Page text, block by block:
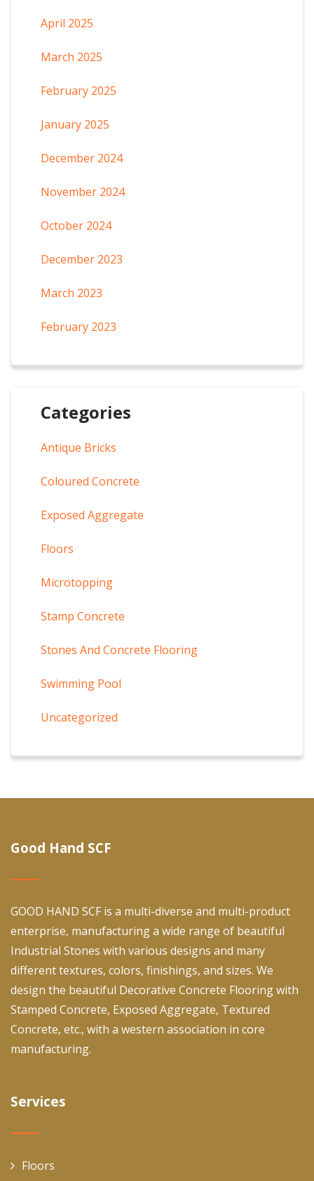
April 2025
March 2025
February 2025
January 2025
December 2024
November 2024
October 2024
December 2023
March 2023
February 2023
Categories
Antique Bricks
Coloured Concrete
Exposed Aggregate
Floors
Microtopping
Stamp Concrete
Stones And Concrete Flooring
Swimming Pool
Uncategorized
Good Hand SCF
GOOD HAND SCF is a multi-diverse and multi-product
enterprise, manufacturing a wide range of beautiful
Industrial Stones with various designs and many
different textures, colors, finishings, and sizes. We
design the beautiful Decorative Concrete Flooring with
Stamped Concrete, Exposed Aggregate, Textured
Concrete, etc., with a western association in core
manufacturing.
Services
Floors